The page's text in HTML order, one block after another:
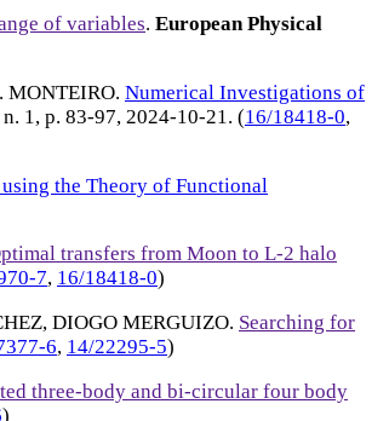
of variables. European Physical
MONTEIRO. Numerical Investigations of
n. 1, p. 83-97, 2024-10-21 . (16/18418-0,
the Theory of Functional
transfers from Moon to L-2 halo
7, 16/18418-0)
DIOGO MERGUIZO. Searching for
6, 14/22295-5)
three-body and bi-circular four body
)